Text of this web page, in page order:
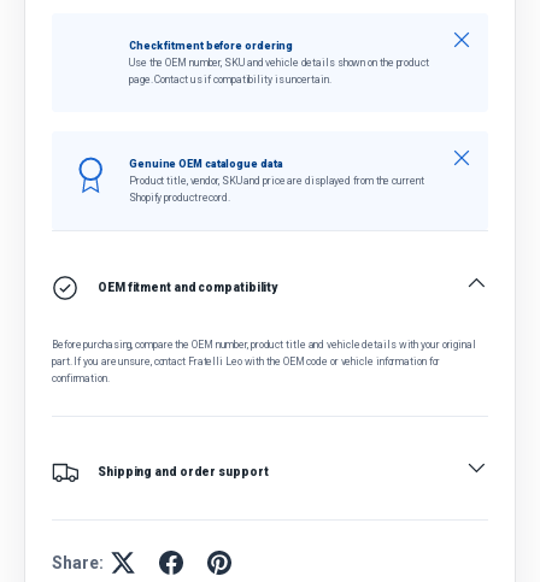
Check fitment before ordering
Use the OEM number, SKU and vehicle details shown on the product
page. Contact us if compatibility is uncertain.
Close
Genuine OEM catalogue data
Product title, vendor, SKU and price are displayed from the current
Shopify product record.
Close
OEM fitment and compatibility
Before purchasing, compare the OEM number, product title and vehicle details with your original
part. If you are unsure, contact Fratelli Leo with the OEM code or vehicle information for
confirmation.
Shipping and order support
Share: